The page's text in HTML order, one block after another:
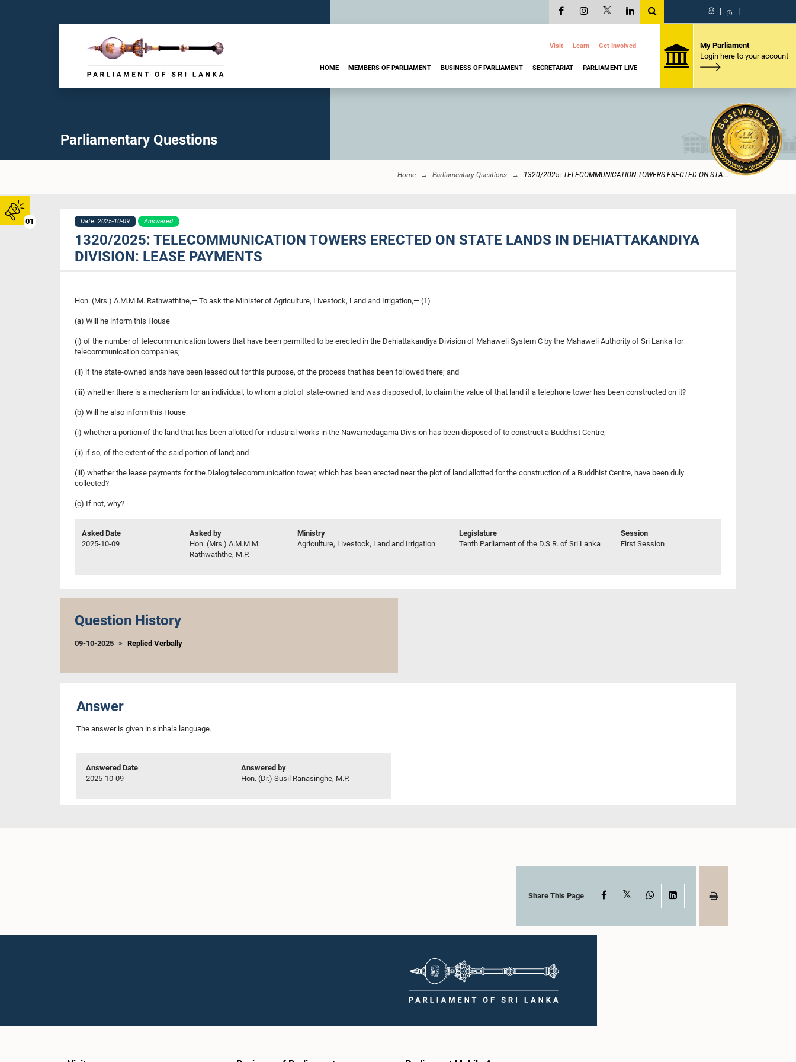
01
සි | த |
Visit Learn Get Involved
HOME MEMBERS OF PARLIAMENT BUSINESS OF PARLIAMENT SECRETARIAT PARLIAMENT LIVE
My Parliament
Login here to your account
Parliamentary Questions
Home Parliamentary Questions 1320/2025: TELECOMMUNICATION TOWERS ERECTED ON STA...
Date: 2025-10-09 Answered
1320/2025: TELECOMMUNICATION TOWERS ERECTED ON STATE LANDS IN DEHIATTAKANDIYA
DIVISION: LEASE PAYMENTS
Hon. (Mrs.) A.M.M.M. Rathwaththe,— To ask the Minister of Agriculture, Livestock, Land and Irrigation,— (1)
(a) Will he inform this House—
(i) of the number of telecommunication towers that have been permitted to be erected in the Dehiattakandiya Division of Mahaweli System C by the Mahaweli Authority of Sri Lanka for
telecommunication companies;
(ii) if the state-owned lands have been leased out for this purpose, of the process that has been followed there; and
(iii) whether there is a mechanism for an individual, to whom a plot of state-owned land was disposed of, to claim the value of that land if a telephone tower has been constructed on it?
(b) Will he also inform this House—
(i) whether a portion of the land that has been allotted for industrial works in the Nawamedagama Division has been disposed of to construct a Buddhist Centre;
(ii) if so, of the extent of the said portion of land; and
(iii) whether the lease payments for the Dialog telecommunication tower, which has been erected near the plot of land allotted for the construction of a Buddhist Centre, have been duly
collected?
(c) If not, why?
Asked Date
2025-10-09
Asked by
Hon. (Mrs.) A.M.M.M.
Rathwaththe, M.P.
Ministry
Agriculture, Livestock, Land and Irrigation
Legislature
Tenth Parliament of the D.S.R. of Sri Lanka
Session
First Session
Question History
09-10-2025 Replied Verbally
Answer
The answer is given in sinhala language.
Answered Date
2025-10-09
Answered by
Hon. (Dr.) Susil Ranasinghe, M.P.
Share This Page Facebook WhatsAppLinkedIn